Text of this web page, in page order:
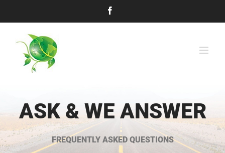
to
content
ASK & WE ANSWER
FREQUENTLY ASKED QUESTIONS